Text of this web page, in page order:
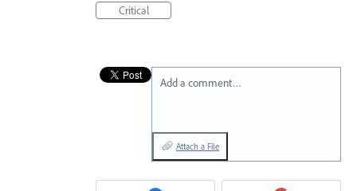
Critical
Add a comment…
Attach a File